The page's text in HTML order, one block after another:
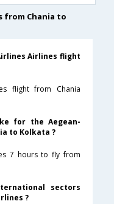
from Chania to
Airlines flight
flight from Chania
for the Aegean-
to Kolkata ?
7 hours to fly from
sectors
?